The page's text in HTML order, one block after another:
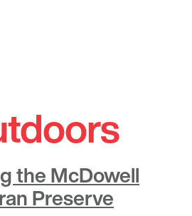
the McDowell
Preserve